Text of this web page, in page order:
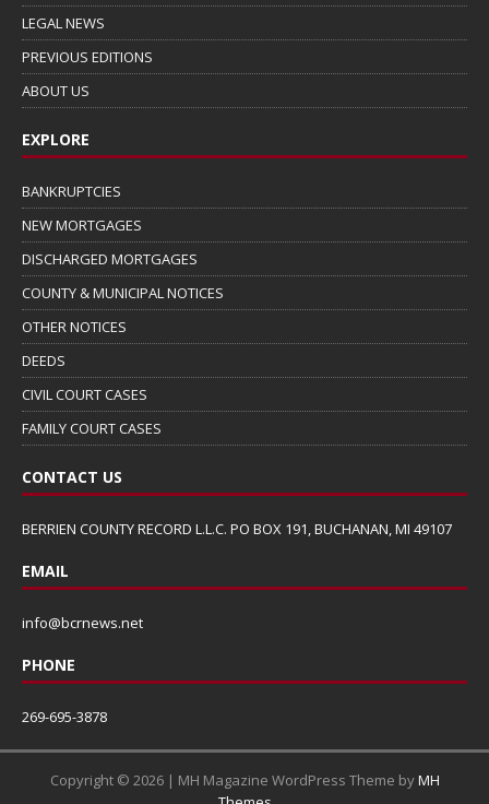
LEGAL NEWS
PREVIOUS EDITIONS
ABOUT US
EXPLORE
BANKRUPTCIES
NEW MORTGAGES
DISCHARGED MORTGAGES
COUNTY & MUNICIPAL NOTICES
OTHER NOTICES
DEEDS
CIVIL COURT CASES
FAMILY COURT CASES
CONTACT US
BERRIEN COUNTY RECORD L.L.C. PO BOX 191, BUCHANAN, MI 49107
EMAIL
info@bcrnews.net
PHONE
269-695-3878
Copyright © 2026 | MH Magazine WordPress Theme byMH